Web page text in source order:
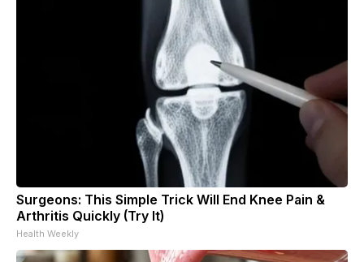
Surgeons: This Simple Trick Will End Knee Pain &
Arthritis Quickly (Try It)
Health Weekly